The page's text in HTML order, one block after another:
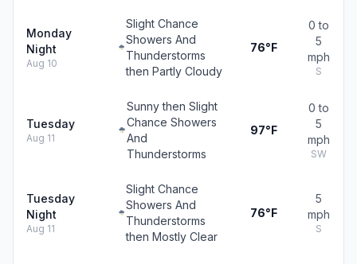
Monday
Night
Aug 10
Slight Chance
Showers And
Thunderstorms
then Partly Cloudy
76°F
0 to
5
mph
S
Tuesday
Aug 11
Sunny then Slight
Chance Showers
And
Thunderstorms
97°F
0 to
5
mph
SW
Tuesday
Night
Aug 11
Slight Chance
Showers And
Thunderstorms
then Mostly Clear
76°F
5
mph
S